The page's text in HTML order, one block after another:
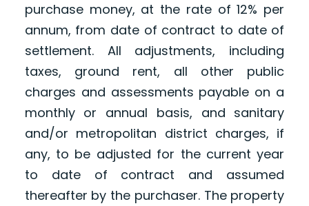
purchase money, at the rate of 12% per
annum, from date of contract to date of
settlement. All adjustments, including
taxes, ground rent, all other public
charges and assessments payable on a
monthly or annual basis, and sanitary
and/or metropolitan district charges, if
any, to be adjusted for the current year
to date of contract and assumed
thereafter by the purchaser. The property